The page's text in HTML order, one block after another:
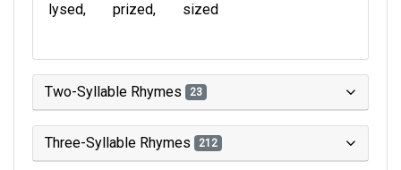
lysed prized sized
Two-Syllable Rhymes 23
Three-Syllable Rhymes 212